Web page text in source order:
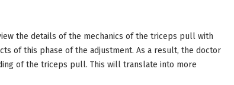
the details of the mechanics of the triceps pull with
of this phase of the adjustment. As a result, the doctor
of the triceps pull. This will translate into more